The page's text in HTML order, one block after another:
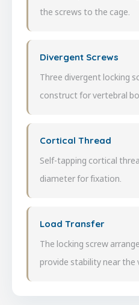
the screws to the cage.
Divergent Screws
Three divergent locking
construct for vertebral
Cortical Thread
Self-tapping cortical
diameter for fixation.
Load Transfer
The locking screw
provide stability near the